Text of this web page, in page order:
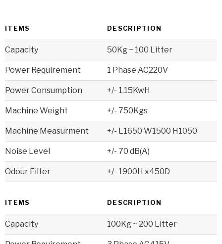
ITEMS DESCRIPTION
Capacity 50Kg ~ 100 Litter
Power Requirement 1 Phase AC220V
Power Consumption +/- 1.15KwH
Machine Weight +/- 750Kgs
Machine Measurment +/- L1650 W1500 H1050
Noise Level +/- 70 dB(A)
Odour Filter +/- 1900H x450D
ITEMS DESCRIPTION
Capacity 100Kg ~ 200 Litter